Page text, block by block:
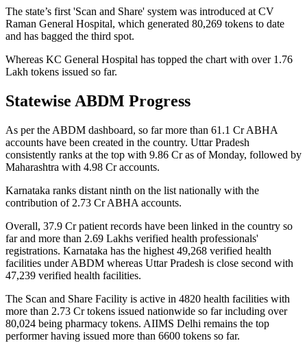
The state’s first 'Scan and Share' system was introduced at CV
Raman General Hospital, which generated 80,269 tokens to date
and has bagged the third spot.
Whereas KC General Hospital has topped the chart with over 1.76
Lakh tokens issued so far.
Statewise ABDM Progress
As per the ABDM dashboard, so far more than 61.1 Cr ABHA
accounts have been created in the country. Uttar Pradesh
consistently ranks at the top with 9.86 Cr as of Monday, followed by
Maharashtra with 4.98 Cr accounts.
Karnataka ranks distant ninth on the list nationally with the
contribution of 2.73 Cr ABHA accounts.
Overall, 37.9 Cr patient records have been linked in the country so
far and more than 2.69 Lakhs verified health professionals'
registrations. Karnataka has the highest 49,268 verified health
facilities under ABDM whereas Uttar Pradesh is close second with
47,239 verified health facilities.
The Scan and Share Facility is active in 4820 health facilities with
more than 2.73 Cr tokens issued nationwide so far including over
80,024 being pharmacy tokens. AIIMS Delhi remains the top
performer having issued more than 6600 tokens so far.